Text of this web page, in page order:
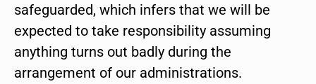
safeguarded, which infers that we will be
expected to take responsibility assuming
anything turns out badly during the
arrangement of our administrations.